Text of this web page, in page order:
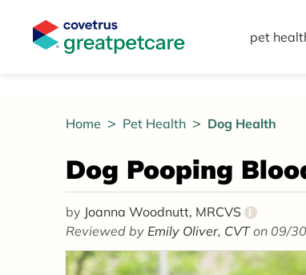
pet
Home Pet Health Dog Health
Dog Pooping
by Joanna Woodnutt, MRCVS i
Reviewed by Emily Oliver, CVTon 09/